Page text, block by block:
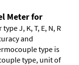
Meter for
J, K, T, E, N, R
and
type is
type, unit of